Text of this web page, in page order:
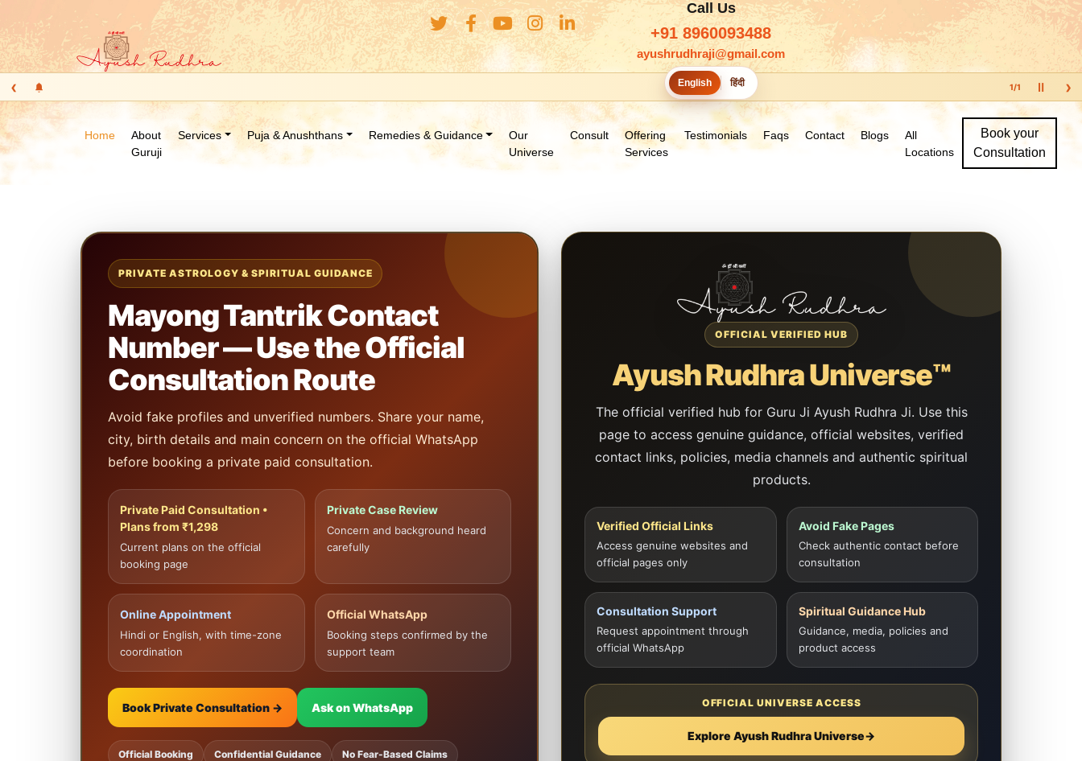
Call Us
+91 8960093488
ayushrudhraji@gmail.com
English हिंदी
‹ 1/1 Ⅱ ›
Home
About
Guruji
Services Puja & Anushthans Remedies & Guidance
Our
Universe
Consult
Offering
Services
Testimonials Faqs Contact Blogs
All
Locations
Book your
Consultation
PRIVATE ASTROLOGY & SPIRITUAL GUIDANCE
Mayong Tantrik Contact
Number — Use the Official
Consultation Route
Avoid fake profiles and unverified numbers. Share your name,
city, birth details and main concern on the official WhatsApp
before booking a private paid consultation.
Private Paid Consultation •
Plans from ₹1,298
Current plans on the official
booking page
Private Case Review
Concern and background heard
carefully
Online Appointment
Hindi or English, with time-zone
coordination
Official WhatsApp
Booking steps confirmed by the
support team
Book Private Consultation → Ask on WhatsApp
Official Booking Confidential Guidance No Fear-Based Claims
OFFICIAL VERIFIED HUB
Ayush Rudhra Universe™
The official verified hub for Guru Ji Ayush Rudhra Ji. Use this
page to access genuine guidance, official websites, verified
contact links, policies, media channels and authentic spiritual
products.
Verified Official Links
Access genuine websites and
official pages only
Avoid Fake Pages
Check authentic contact before
consultation
Consultation Support
Request appointment through
official WhatsApp
Spiritual Guidance Hub
Guidance, media, policies and
product access
OFFICIAL UNIVERSE ACCESS
Explore Ayush Rudhra Universe→